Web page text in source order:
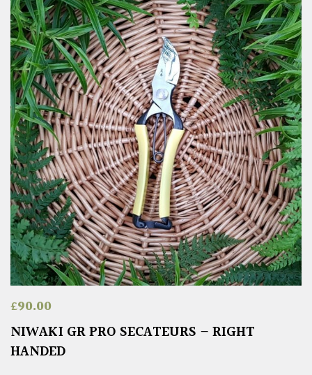
£90.00
NIWAKI GR PRO SECATEURS – RIGHT
HANDED